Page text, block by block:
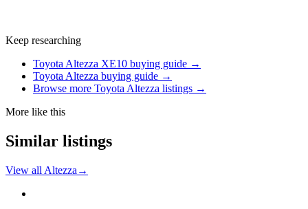
Keep researching
Toyota Altezza XE10 buying guide →
Toyota Altezza buying guide →
Browse more Toyota Altezza listings →
More like this
Similar listings
View all Altezza →